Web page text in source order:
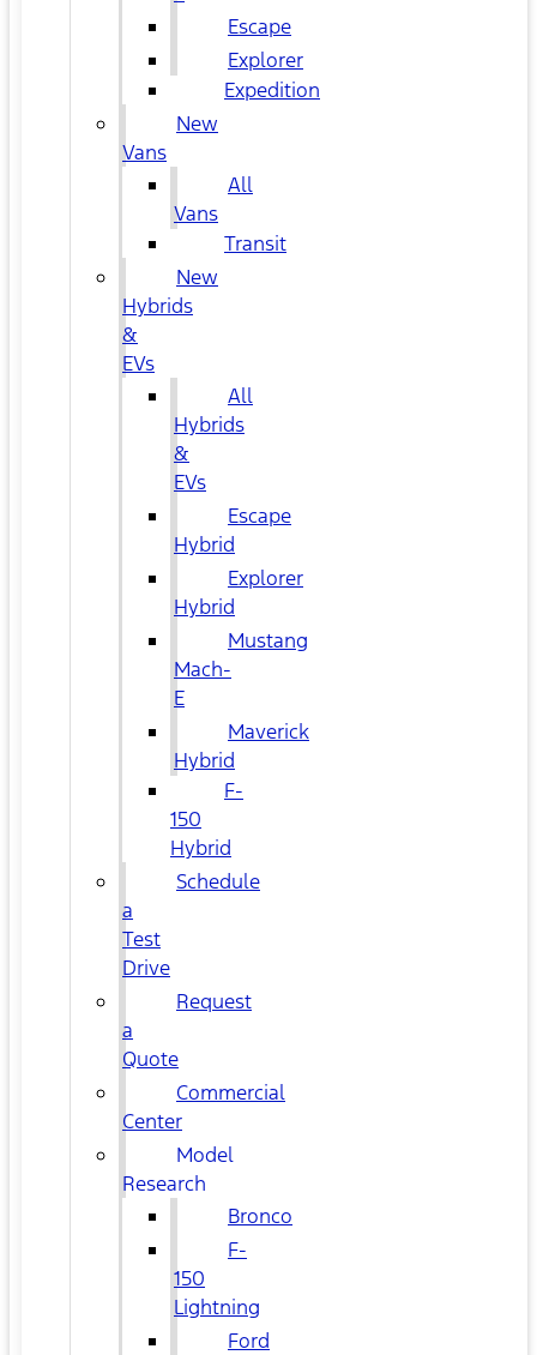
Escape
Explorer
Expedition
New
Vans
All
Vans
Transit
New
Hybrids
&
EVs
All
Hybrids
&
EVs
Escape
Hybrid
Explorer
Hybrid
Mustang
Mach-
E
Maverick
Hybrid
F-
150
Hybrid
Schedule
a
Test
Drive
Request
a
Quote
Commercial
Center
Model
Research
Bronco
F-
150
Lightning
Ford